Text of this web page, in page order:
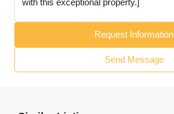
Request Information
Send Message